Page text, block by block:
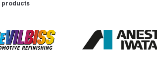
Breakdown
products